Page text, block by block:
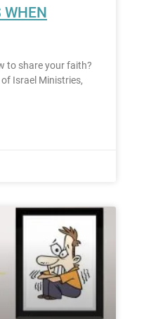
WHEN
to share your faith?
Israel Ministries,